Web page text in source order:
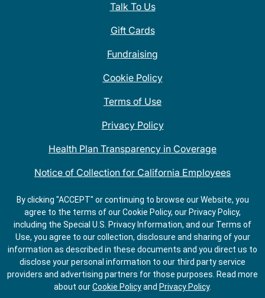
Talk To Us
Gift Cards
Fundraising
Cookie Policy
Terms of Use
Privacy Policy
Health Plan Transparency in Coverage
Notice of Collection for California Employees
QDOBA Mexican Restaurant Locations Near Me
Do Not Share My Information
By clicking "ACCEPT" or continuing to browse our Website, you
agree to the terms of our Cookie Policy, our Privacy Policy,
including the Special U.S. Privacy Information, and our Terms of
Use, you agree to our collection, disclosure and sharing of your
information as described in these documents and you direct us to
disclose your personal information to our third party service
providers and advertising partners for those purposes. Read more
about ourCookie Policyand Privacy Policy.